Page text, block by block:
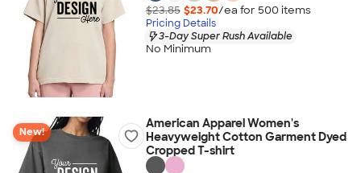
$23.85 $23.70/ea for 500 items
Pricing Details
3-Day Super Rush Available
No Minimum
New!
American Apparel Women's
Heavyweight Cotton Garment Dyed
Cropped T-shirt